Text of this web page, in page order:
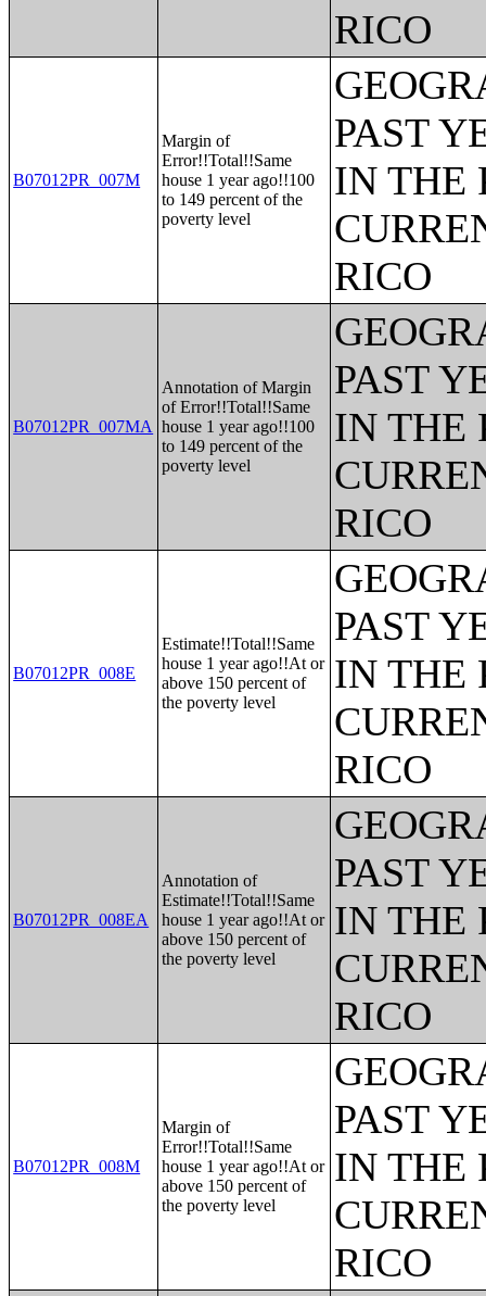
RICO
B07012PR_007M
Margin of
Error!!Total!!Same
house 1 year ago!!100
to 149 percent of the
poverty level
PAST
IN THE
RICO
B07012PR_007MA
Annotation of Margin
of Error!!Total!!Same
house 1 year ago!!100
to 149 percent of the
poverty level
PAST
IN THE
RICO
B07012PR_008E
Estimate!!Total!!Same
house 1 year ago!!At or
above 150 percent of
the poverty level
PAST
IN THE
RICO
B07012PR_008EA
Annotation of
Estimate!!Total!!Same
house 1 year ago!!At or
above 150 percent of
the poverty level
PAST
IN THE
RICO
B07012PR_008M
Margin of
Error!!Total!!Same
house 1 year ago!!At or
above 150 percent of
the poverty level
PAST
IN THE
RICO